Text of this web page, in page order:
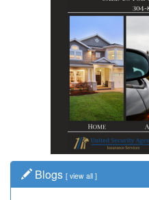
Blogs [ view all ]